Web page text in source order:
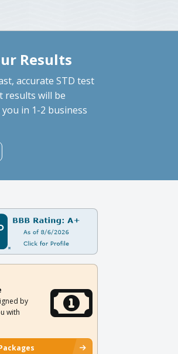
Results
accurate STD test
results will be
in 1-2 business
by
with